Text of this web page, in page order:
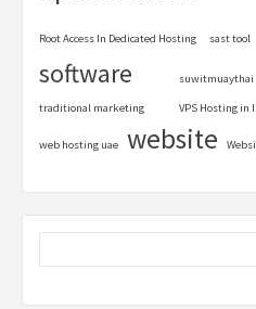
Root Access In Dedicated Hosting sast tool
software suwitmuaythai
traditional marketing VPS Hosting in
web hosting uae website